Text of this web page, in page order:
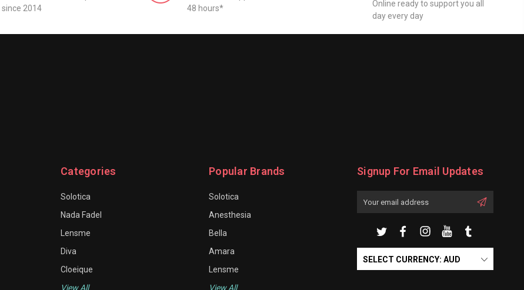
since 2014
48 hours*
Online ready to support you all
day every day
Categories
Solotica
Nada Fadel
Lensme
Diva
Cloeique
View All
Popular Brands
Solotica
Anesthesia
Bella
Amara
Lensme
View All
Signup For Email Updates
SELECT CURRENCY: AUD